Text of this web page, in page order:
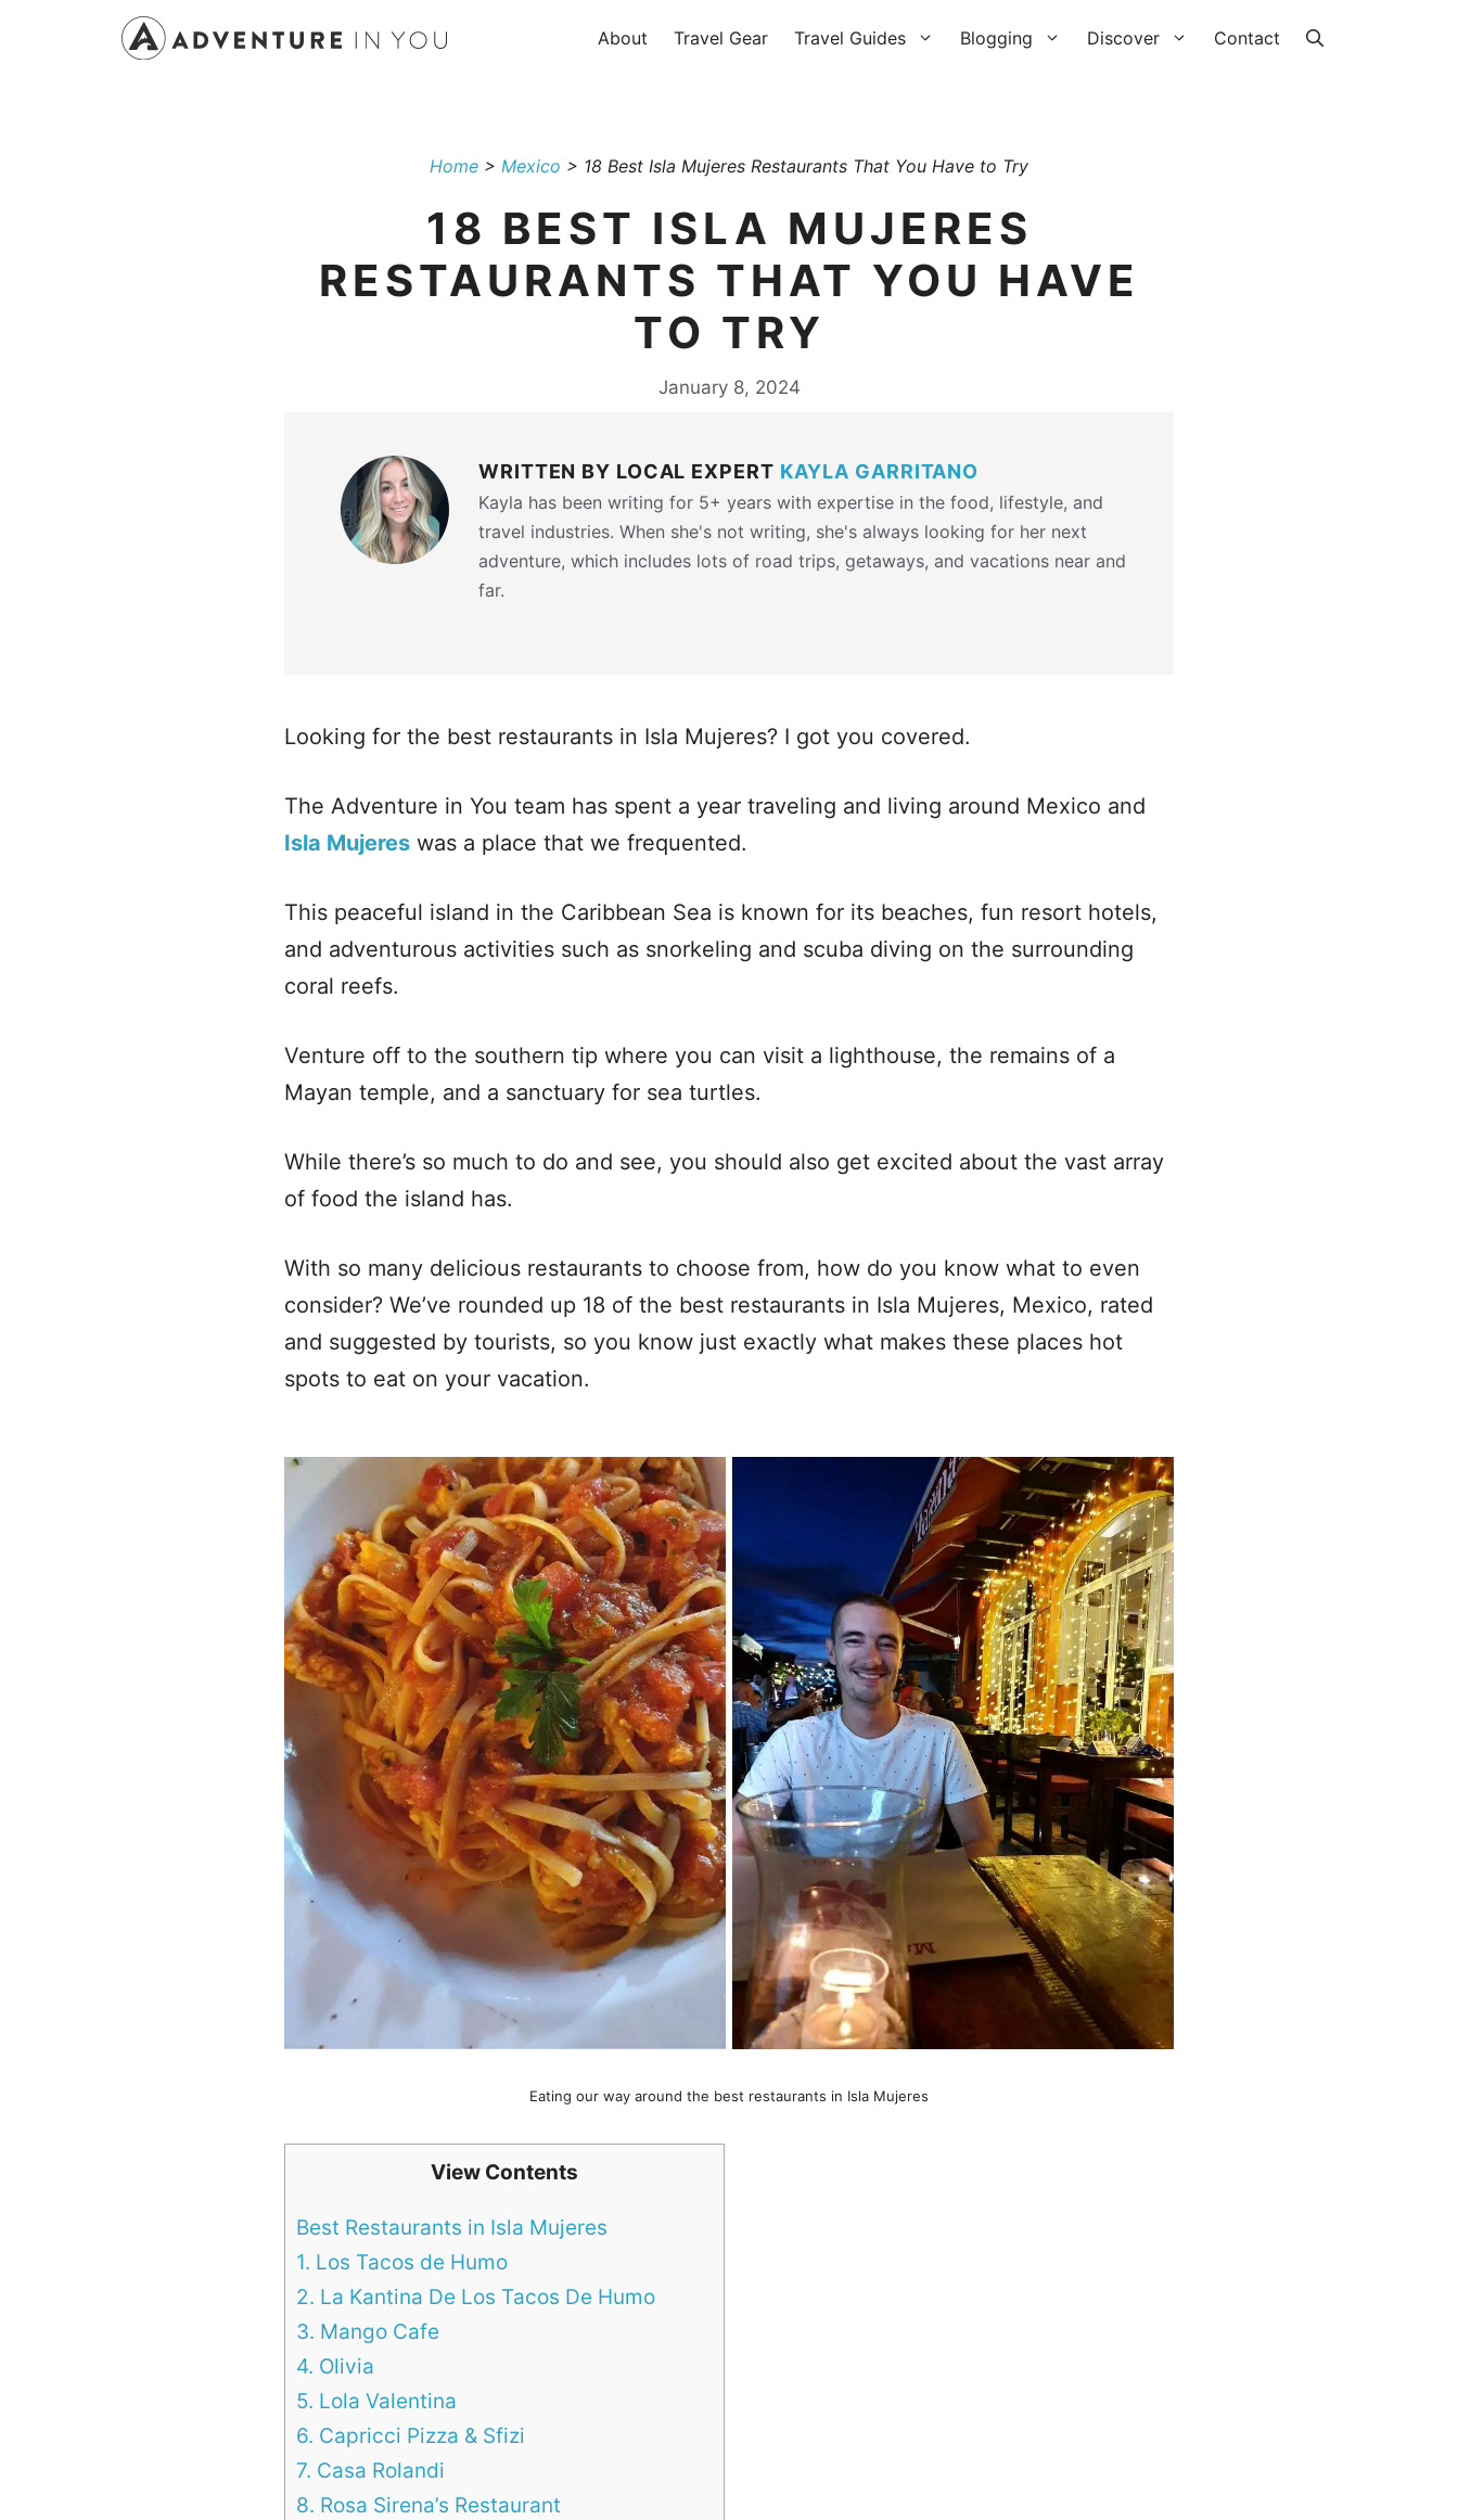
About Travel Gear Travel Guides Blogging Discover Contact
Home > Mexico > 18 Best Isla Mujeres Restaurants That You Have to Try
18 BEST ISLA MUJERES
RESTAURANTS THAT YOU HAVE
TO TRY
January 8, 2024
WRITTEN BY LOCAL EXPERT KAYLA GARRITANO
Kayla has been writing for 5+ years with expertise in the food, lifestyle, and
travel industries. When she's not writing, she's always looking for her next
adventure, which includes lots of road trips, getaways, and vacations near and
far.
Looking for the best restaurants in Isla Mujeres? I got you covered.
The Adventure in You team has spent a year traveling and living around Mexico and
Isla Mujeres was a place that we frequented.
This peaceful island in the Caribbean Sea is known for its beaches, fun resort hotels,
and adventurous activities such as snorkeling and scuba diving on the surrounding
coral reefs.
Venture off to the southern tip where you can visit a lighthouse, the remains of a
Mayan temple, and a sanctuary for sea turtles.
While there’s so much to do and see, you should also get excited about the vast array
of food the island has.
With so many delicious restaurants to choose from, how do you know what to even
consider? We’ve rounded up 18 of the best restaurants in Isla Mujeres, Mexico, rated
and suggested by tourists, so you know just exactly what makes these places hot
spots to eat on your vacation.
Eating our way around the best restaurants in Isla Mujeres
View Contents
Best Restaurants in Isla Mujeres
1. Los Tacos de Humo
2. La Kantina De Los Tacos De Humo
3. Mango Cafe
4. Olivia
5. Lola Valentina
6. Capricci Pizza & Sfizi
7. Casa Rolandi
8. Rosa Sirena’s Restaurant